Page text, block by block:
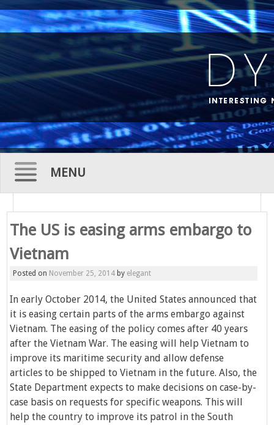
MENU
Skip
to
The US is easing arms embargo to
Vietnam
Posted on November 25, 2014 by elegant
In early October 2014, the United States announced that
it is easing certain parts of the arms embargo against
Vietnam. The easing of the policy comes after 40 years
after the Vietnam War. The easing will help Vietnam to
improve its maritime security and allow defense
articles to be shipped to Vietnam in the future. Also, the
State Department expects to make decisions on case-by-
case basis on requests for specific weapons. This will
help the country to improve its patrol in the South